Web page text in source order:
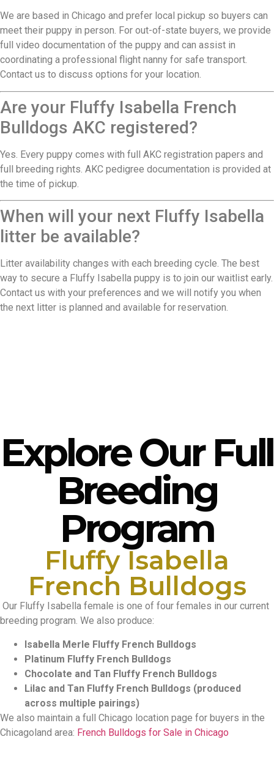
We are based in Chicago and prefer local pickup so buyers can
meet their puppy in person. For out-of-state buyers, we provide
full video documentation of the puppy and can assist in
coordinating a professional flight nanny for safe transport.
Contact us to discuss options for your location.
Are your Fluffy Isabella French
Bulldogs AKC registered?
Yes. Every puppy comes with full AKC registration papers and
full breeding rights. AKC pedigree documentation is provided at
the time of pickup.
When will your next Fluffy Isabella
litter be available?
Litter availability changes with each breeding cycle. The best
way to secure a Fluffy Isabella puppy is to join our waitlist early.
Contact us with your preferences and we will notify you when
the next litter is planned and available for reservation.
Explore Our Full
Breeding
Program
Fluffy Isabella
French Bulldogs
Our Fluffy Isabella female is one of four females in our current
breeding program. We also produce:
Isabella Merle Fluffy French Bulldogs
Platinum Fluffy French Bulldogs
Chocolate and Tan Fluffy French Bulldogs
Lilac and Tan Fluffy French Bulldogs (produced
across multiple pairings)
We also maintain a full Chicago location page for buyers in the
Chicagoland area: French Bulldogs for Sale in Chicago